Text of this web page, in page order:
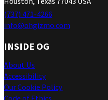
(737) 471-4266
info@ohgizmo.com
INSIDE OG
About Us
Accessibility
Our Cookie Policy